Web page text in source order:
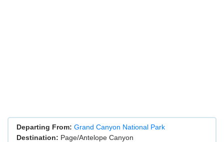
Departing From: Grand Canyon National Park
Destination: Page/Antelope Canyon